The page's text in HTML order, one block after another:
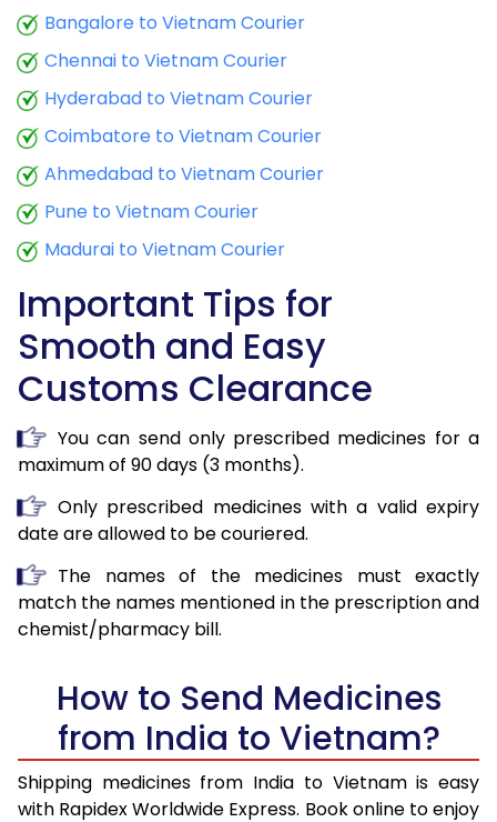
Bangalore to Vietnam Courier
Chennai to Vietnam Courier
Hyderabad to Vietnam Courier
Coimbatore to Vietnam Courier
Ahmedabad to Vietnam Courier
Pune to Vietnam Courier
Madurai to Vietnam Courier
Important Tips for
Smooth and Easy
Customs Clearance
You can send only prescribed medicines for a
maximum of 90 days (3 months).
Only prescribed medicines with a valid expiry
date are allowed to be couriered.
The names of the medicines must exactly
match the names mentioned in the prescription and
chemist/pharmacy bill.
How to Send Medicines
from India to Vietnam?
Shipping medicines from India to Vietnam is easy
with Rapidex Worldwide Express. Book online to enjoy